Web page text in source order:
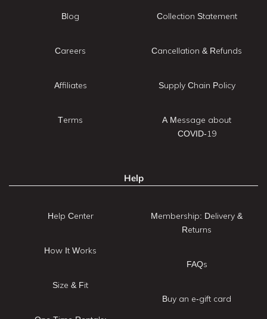
Blog
Careers
Affiliates
Terms
Collection Statement
Cancellation & Refunds
Supply Chain Policy
A Message about
COVID-19
Help
Help Center
How It Works
Size & Fit
Membership: Delivery &
Returns
FAQs
Buy an e-gift card